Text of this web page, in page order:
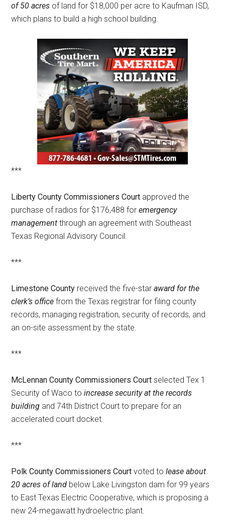
of 50 acres of land for $18,000 per acre to Kaufman ISD,
which plans to build a high school building.
***
Liberty County Commissioners Court approved the
purchase of radios for $176,488 foremergency
management through an agreement with Southeast
Texas Regional Advisory Council.
***
Limestone County received the five-staraward for the
clerk’s office from the Texas registrar for filing county
records, managing registration, security of records, and
an on-site assessment by the state.
***
McLennan County Commissioners Court selected Tex 1
Security of Waco toincrease security at the records
building and 74th District Court to prepare for an
accelerated court docket.
***
Polk County Commissioners Court voted tolease about
20 acres of land below Lake Livingston dam for 99 years
to East Texas Electric Cooperative, which is proposing a
new 24-megawatt hydroelectric plant.